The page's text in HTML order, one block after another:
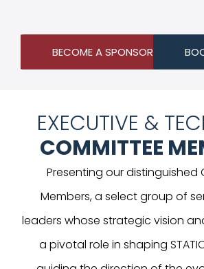
BECOME A SPONSOR
EXECUTIVE &
COMMITTEE
Presenting our distinguished
Members, a select group of
leaders whose strategic vision
a pivotal role in shaping